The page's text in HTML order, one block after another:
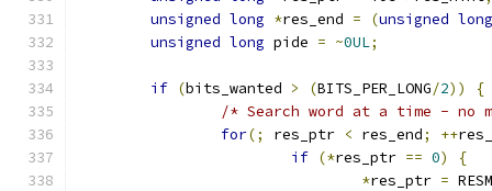
unsigned long *res_end = (unsigned long
unsigned long pide = ~0UL;
if (bits_wanted > (BITS_PER_LONG/2))
{
/* Search word at a time - no
for(; res_ptr < res_end; ++
if (*res_ptr == 0)
{
*res_ptr =